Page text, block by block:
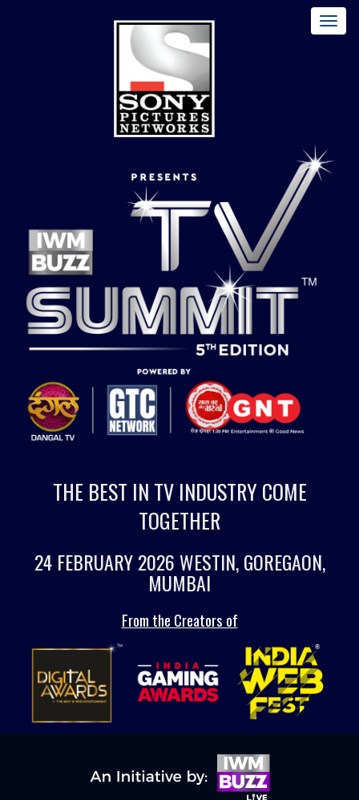
THE BEST IN TV INDUSTRY COME
TOGETHER
24 FEBRUARY 2026 WESTIN, GOREGAON,
MUMBAI
From the Creators of